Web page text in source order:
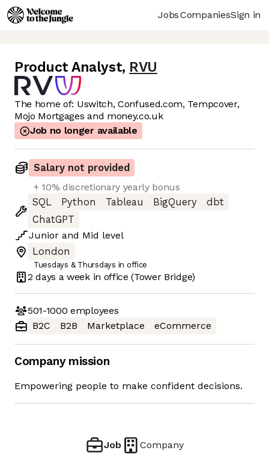
JobsCompaniesSign in
Product Analyst, RVU
The home of: Uswitch, Confused.com, Tempcover,
Mojo Mortgages and money.co.uk
Job no longer available
Salary not provided
+ 10% discretionary yearly bonus
SQL
Python Tableau BigQuery
dbt
ChatGPT
Junior and Mid level
London
Tuesdays & Thursdays in office
2 days a week in office (Tower Bridge)
501-1000 employees
B2C
B2B Marketplace eCommerce
Company mission
Empowering people to make confident decisions.
Job Company